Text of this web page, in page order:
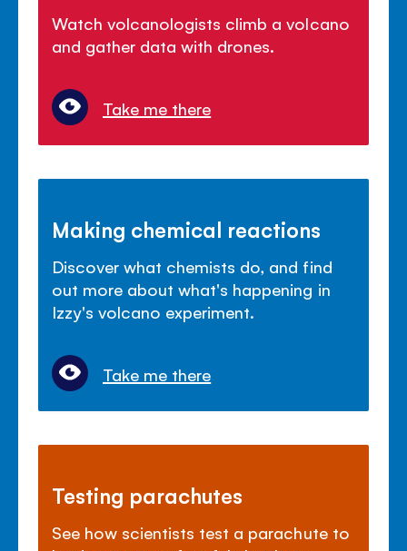
Watch volcanologists climb a volcano
and gather data with drones.
Take me there
Making chemical reactions
Discover what chemists do, and find
out more about what's happening in
Izzy's volcano experiment.
Take me there
Testing parachutes
See how scientists test a parachute to